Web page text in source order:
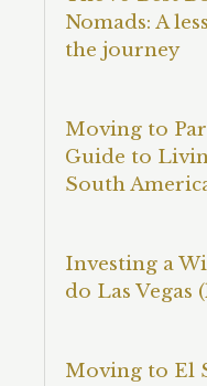
Nomads: A
the journey
Moving to
Guide to
South
Investing a
do Las
Moving to El